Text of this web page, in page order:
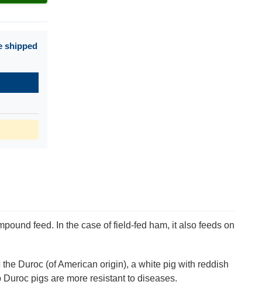
shipped
feed. In the case of field-fed ham, it also feeds on
Duroc (of American origin), a white pig with reddish
pigs are more resistant to diseases.